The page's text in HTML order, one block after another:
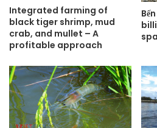
Integrated farming of
black tiger shrimp, mud
crab, and mullet – A
profitable approach